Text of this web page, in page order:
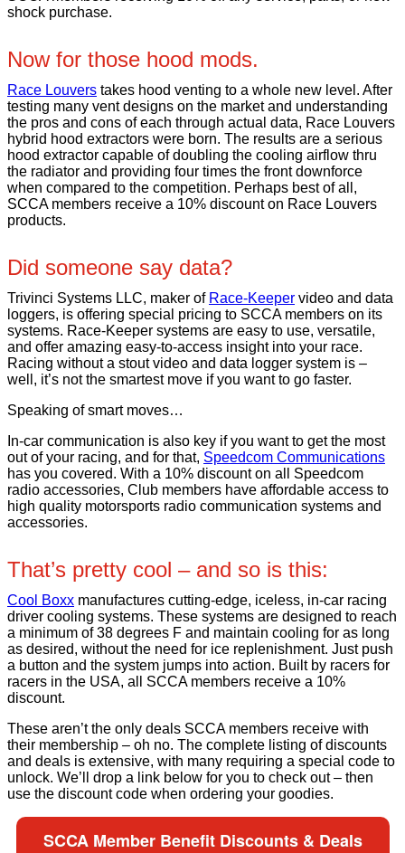
shock purchase.
Now for those hood mods.
Race Louvers takes hood venting to a whole new level. After
testing many vent designs on the market and understanding
the pros and cons of each through actual data, Race Louvers
hybrid hood extractors were born. The results are a serious
hood extractor capable of doubling the cooling airflow thru
the radiator and providing four times the front downforce
when compared to the competition. Perhaps best of all,
SCCA members receive a 10% discount on Race Louvers
products.
Did someone say data?
Trivinci Systems LLC, maker of Race-Keeper video and data
loggers, is offering special pricing to SCCA members on its
systems. Race-Keeper systems are easy to use, versatile,
and offer amazing easy-to-access insight into your race.
Racing without a stout video and data logger system is –
well, it’s not the smartest move if you want to go faster.
Speaking of smart moves…
In-car communication is also key if you want to get the most
out of your racing, and for that, Speedcom Communications
has you covered. With a 10% discount on all Speedcom
radio accessories, Club members have affordable access to
high quality motorsports radio communication systems and
accessories.
That’s pretty cool – and so is this:
Cool Boxx manufactures cutting-edge, iceless, in-car racing
driver cooling systems. These systems are designed to reach
a minimum of 38 degrees F and maintain cooling for as long
as desired, without the need for ice replenishment. Just push
a button and the system jumps into action. Built by racers for
racers in the USA, all SCCA members receive a 10%
discount.
These aren’t the only deals SCCA members receive with
their membership – oh no. The complete listing of discounts
and deals is extensive, with many requiring a special code to
unlock. We’ll drop a link below for you to check out – then
use the discount code when ordering your goodies.
SCCA Member Benefit Discounts & Deals